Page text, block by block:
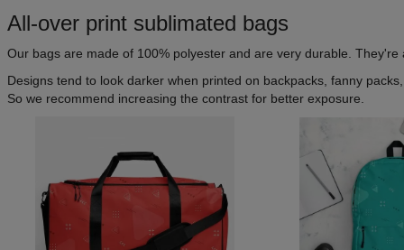
All-over print sublimated bags
Our bags are made of 100% polyester and are very durable.
Designs tend to look darker when printed on backpacks, fanny
So we recommend increasing the contrast for better exposure.